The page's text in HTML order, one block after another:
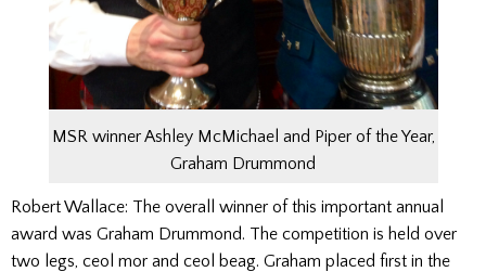
MSR winner Ashley McMichael and Piper of the Year,
Graham Drummond
Robert Wallace: The overall winner of this important annual
award was Graham Drummond. The competition is held over
two legs, ceol mor and ceol beag. Graham placed first in the